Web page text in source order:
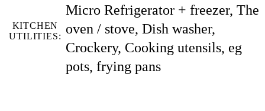
KITCHEN
UTILITIES:
Micro Refrigerator + freezer, The
oven / stove, Dish washer,
Crockery, Cooking utensils, eg
pots, frying pans